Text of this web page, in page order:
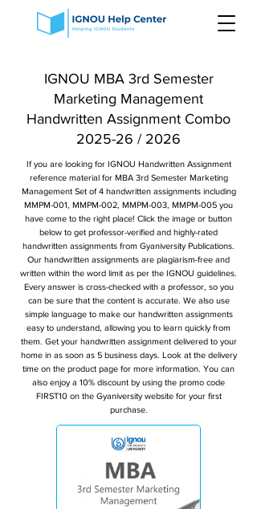
IGNOU MBA 3rd Semester
Marketing Management
Handwritten Assignment Combo
2025-26 / 2026
If you are looking for IGNOU Handwritten Assignment
reference material for MBA 3rd Semester Marketing
Management Set of 4 handwritten assignments including
MMPM-001, MMPM-002, MMPM-003, MMPM-005 you
have come to the right place! Click the image or button
below to get professor-verified and highly-rated
handwritten assignments from Gyaniversity Publications.
Our handwritten assignments are plagiarism-free and
written within the word limit as per the IGNOU guidelines.
Every answer is cross-checked with a professor, so you
can be sure that the content is accurate. We also use
simple language to make our handwritten assignments
easy to understand, allowing you to learn quickly from
them. Get your handwritten assignment delivered to your
home in as soon as 5 business days. Look at the delivery
time on the product page for more information. You can
also enjoy a 10% discount by using the promo code
FIRST10 on the Gyaniversity website for your first
purchase.